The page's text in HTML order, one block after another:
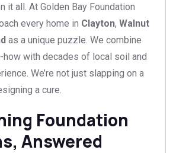
it all. At Golden Bay Foundation
every home in Clayton, Walnut
as a unique puzzle. We combine
how with decades of local soil and
We’re not just slapping on a
a cure.
Foundation
Answered